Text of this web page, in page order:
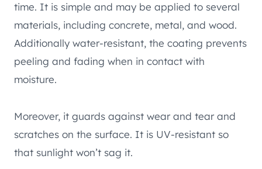
time. It is simple and may be applied to several
materials, including concrete, metal, and wood.
Additionally water-resistant, the coating prevents
peeling and fading when in contact with
moisture.
Moreover, it guards against wear and tear and
scratches on the surface. It is UV-resistant so
that sunlight won’t sag it.